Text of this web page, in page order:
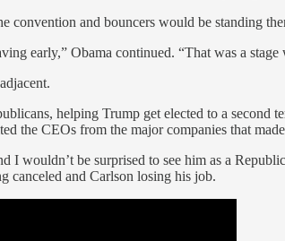
and bouncers would be standing
early,” Obama continued. “That was a
helping Trump get elected to a second
the CEOs from the major companies that
wouldn’t be surprised to see him as a
canceled and Carlson losing his job.